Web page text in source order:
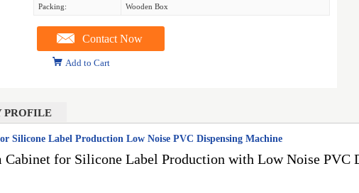
Packing: Wooden Box
Contact Now
Add to Cart
PROFILE
Silicone Label Production Low Noise PVC Dispensing Machine
Cabinet for Silicone Label Production with Low Noise PVC